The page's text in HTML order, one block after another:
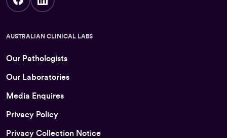
AUSTRALIAN CLINICAL LABS
Our Pathologists
Our Laboratories
Media Enquires
Privacy Policy
Privacy Collection Notice